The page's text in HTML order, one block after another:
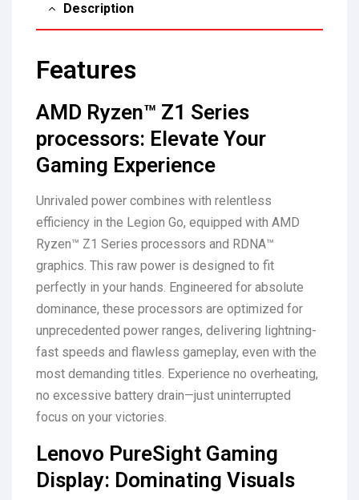
Description
Features
AMD Ryzen™ Z1 Series
processors: Elevate Your
Gaming Experience
Unrivaled power combines with relentless
efficiency in the Legion Go, equipped with AMD
Ryzen™ Z1 Series processors and RDNA™
graphics. This raw power is designed to fit
perfectly in your hands. Engineered for absolute
dominance, these processors are optimized for
unprecedented power ranges, delivering lightning-
fast speeds and flawless gameplay, even with the
most demanding titles. Experience no overheating,
no excessive battery drain—just uninterrupted
focus on your victories.
Lenovo PureSight Gaming
Display: Dominating Visuals